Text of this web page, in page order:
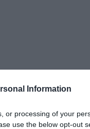
Information
or processing of your
use the below opt-out